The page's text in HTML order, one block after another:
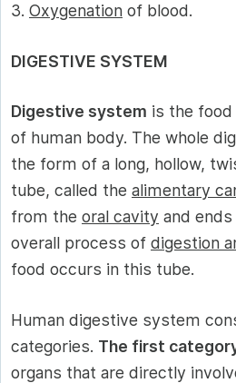
3. Oxygenation of blood.
DIGESTIVE SYSTEM
Digestive system is the
of human body. The whole
the form of a long, hollow,
tube, called the alimentary
from the oral cavity and
overall process of digestion
food occurs in this tube.
Human digestive system
categories. The first
organs that are directly